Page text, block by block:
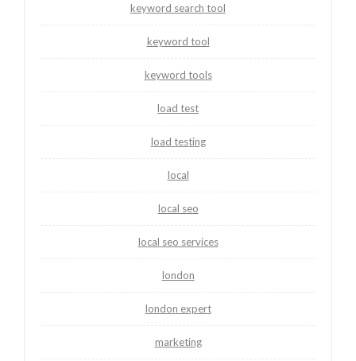
keyword search tool
keyword tool
keyword tools
load test
load testing
local
local seo
local seo services
london
london expert
marketing